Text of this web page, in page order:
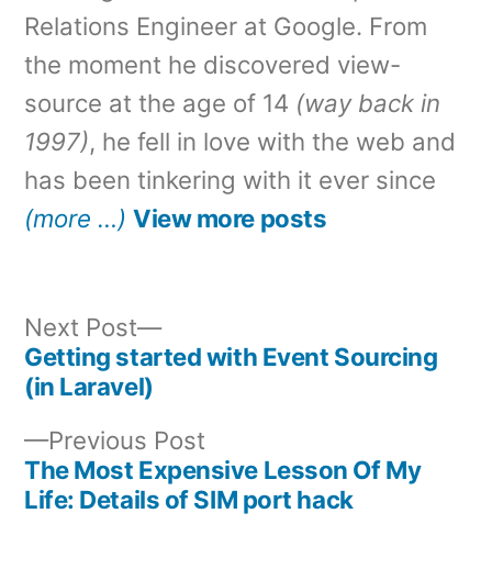
Relations Engineer at Google. From
the moment he discovered view-
source at the age of 14 (way back in
1997), he fell in love with the web and
has been tinkering with it ever since
(more …) View more posts
Post
navigation
Previous Post
post:
The Most Expensive Lesson Of My
Life: Details of SIM port hack
Next Post
Next
post:
Getting started with Event Sourcing
(in Laravel)